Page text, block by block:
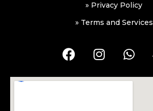
» Privacy Policy
» Terms and Services
F
a
e
I
n
t
W
h
t